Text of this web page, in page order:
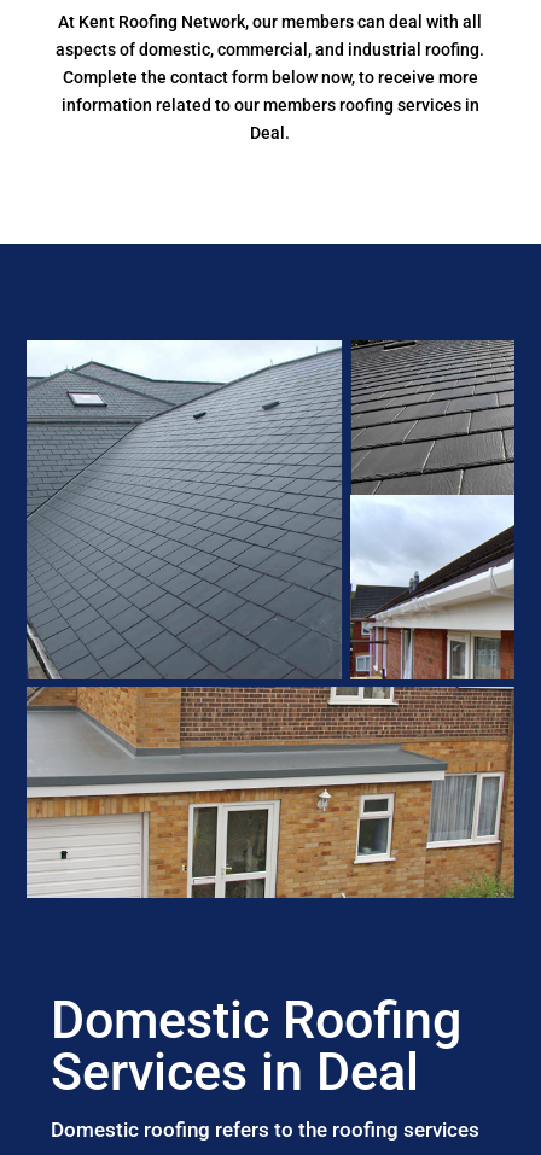
At Kent Roofing Network, our members can deal with all
aspects of domestic, commercial, and industrial roofing.
Complete the contact form below now, to receive more
information related to our members roofing services in
Deal.
Domestic Roofing
Services in Deal
Domestic roofing refers to the roofing services